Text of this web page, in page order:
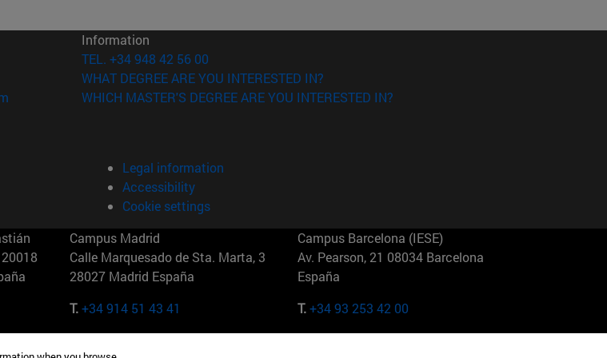
(opens in new window)
in new window)
new window)
Information
TEL. +34 948 42 56 00
WHAT DEGREE ARE YOU INTERESTED IN?
WHICH MASTER'S DEGREE ARE YOU INTERESTED IN?
Legal information
Accessibility
Cookie settings
Campus Madrid
Calle Marquesado de Sta. Marta, 3
28027 Madrid España
T.+34 914 51 43 41
Campus Barcelona (IESE)
Av. Pearson, 21 08034 Barcelona
España
T.+34 93 253 42 00